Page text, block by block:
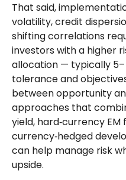
That said,
volatility, credit
shifting correlations
investors with a higher
allocation — typically 5–
tolerance and
between opportunity
approaches that
yield, hard‑currency EM
currency‑hedged
can help manage risk
upside.